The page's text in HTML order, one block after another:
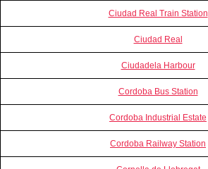
Ciudad Real Train Station
Ciudad Real
Ciudadela Harbour
Cordoba Bus Station
Cordoba Industrial Estate
Cordoba Railway Station